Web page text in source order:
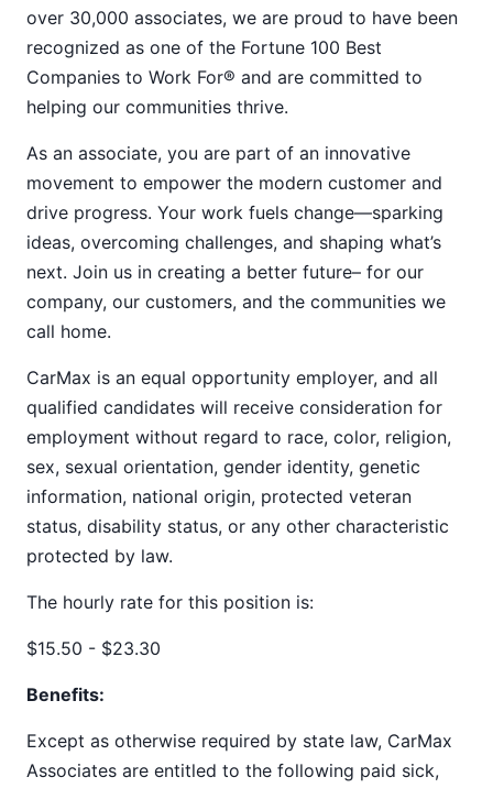
over 30,000 associates, we are proud to have been
recognized as one of the Fortune 100 Best
Companies to Work For® and are committed to
helping our communities thrive.
As an associate, you are part of an innovative
movement to empower the modern customer and
drive progress. Your work fuels change—sparking
ideas, overcoming challenges, and shaping what’s
next. Join us in creating a better future– for our
company, our customers, and the communities we
call home.
CarMax is an equal opportunity employer, and all
qualified candidates will receive consideration for
employment without regard to race, color, religion,
sex, sexual orientation, gender identity, genetic
information, national origin, protected veteran
status, disability status, or any other characteristic
protected by law.
The hourly rate for this position is:
$15.50 - $23.30
Benefits:
Except as otherwise required by state law, CarMax
Associates are entitled to the following paid sick,